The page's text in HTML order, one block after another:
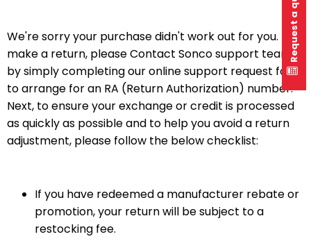
We're sorry your purchase didn't work out for you. To
make a return, please Contact Sonco support team
by simply completing our online support request form
to arrange for an RA (Return Authorization) number.
Next, to ensure your exchange or credit is processed
as quickly as possible and to help you avoid a return
adjustment, please follow the below checklist:
If you have redeemed a manufacturer rebate or
promotion, your return will be subject to a
restocking fee.
Request a quote